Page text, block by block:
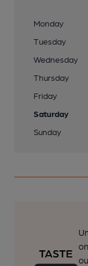
Monday
Tuesday
Wednesday
Thursday
Friday
Saturday
Sunday